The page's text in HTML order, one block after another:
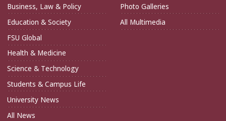
Business, Law & Policy
Education & Society
FSU Global
Health & Medicine
Science & Technology
Students & Campus Life
University News
All News
Photo Galleries
All Multimedia